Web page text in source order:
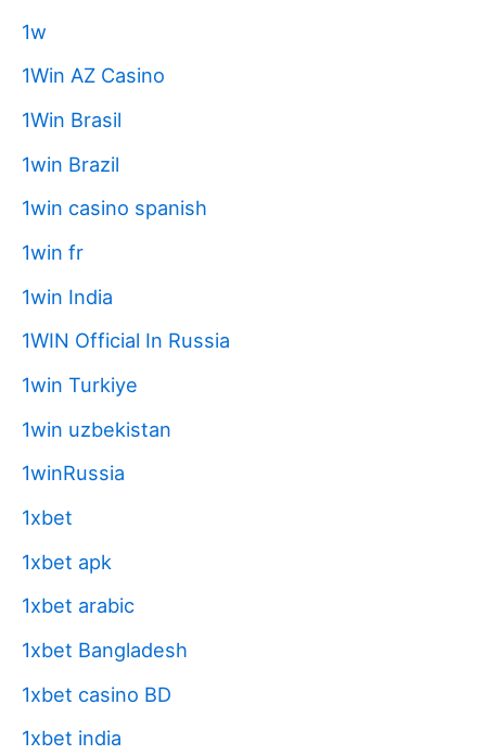
1w
1Win AZ Casino
1Win Brasil
1win Brazil
1win casino spanish
1win fr
1win India
1WIN Official In Russia
1win Turkiye
1win uzbekistan
1winRussia
1xbet
1xbet apk
1xbet arabic
1xbet Bangladesh
1xbet casino BD
1xbet india